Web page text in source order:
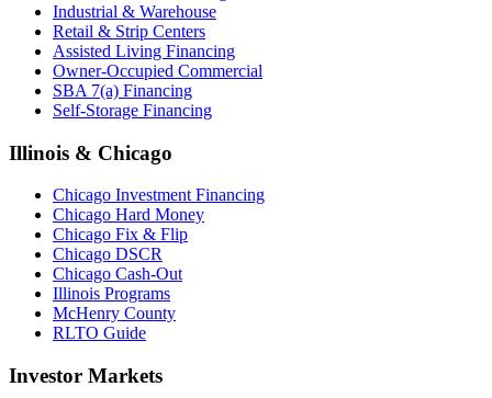
Industrial & Warehouse
Retail & Strip Centers
Assisted Living Financing
Owner-Occupied Commercial
SBA 7(a) Financing
Self-Storage Financing
Illinois & Chicago
Chicago Investment Financing
Chicago Hard Money
Chicago Fix & Flip
Chicago DSCR
Chicago Cash-Out
Illinois Programs
McHenry County
RLTO Guide
Investor Markets